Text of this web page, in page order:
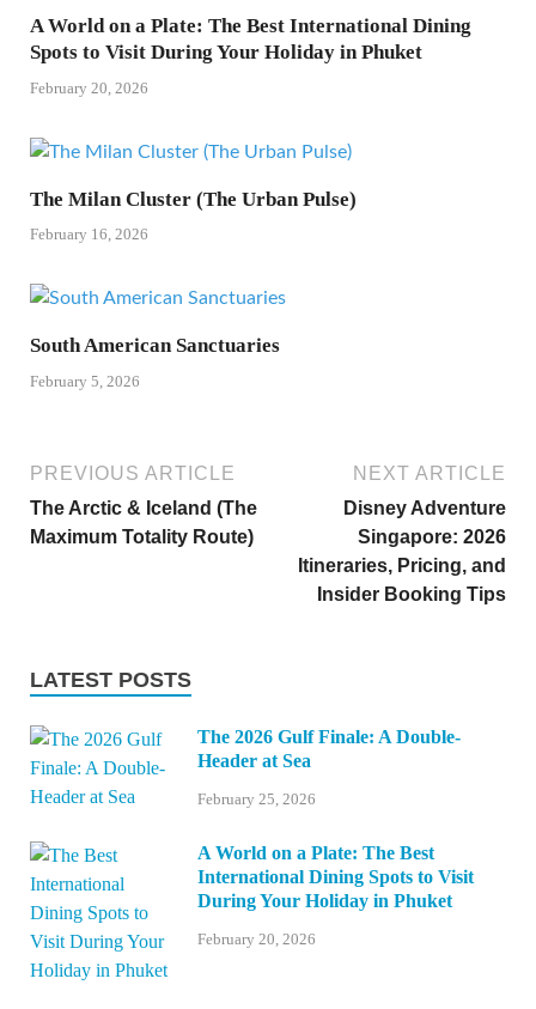
A World on a Plate: The Best International Dining
Spots to Visit During Your Holiday in Phuket
February 20, 2026
The Milan Cluster (The Urban Pulse)
February 16, 2026
South American Sanctuaries
February 5, 2026
PREVIOUS ARTICLE
The Arctic & Iceland (The
Maximum Totality Route)
NEXT ARTICLE
Disney Adventure
Singapore: 2026
Itineraries, Pricing, and
Insider Booking Tips
LATEST POSTS
The 2026 Gulf Finale: A Double-
Header at Sea
February 25, 2026
A World on a Plate: The Best
International Dining Spots to Visit
During Your Holiday in Phuket
February 20, 2026